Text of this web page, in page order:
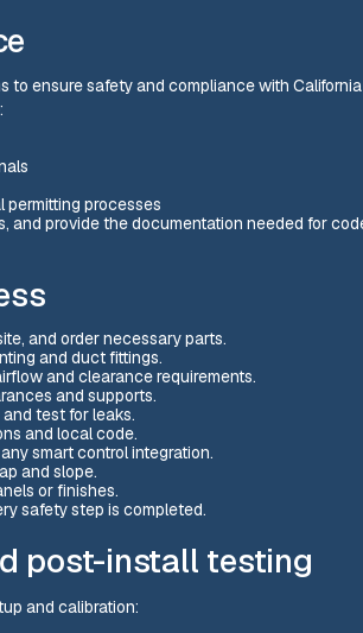
to ensure safety and compliance with
processes
and provide the documentation needed for
and order necessary parts.
and duct fittings.
and clearance requirements.
and supports.
test for leaks.
and local code.
smart control integration.
and slope.
or finishes.
safety step is completed.
post-install testing
and calibration: